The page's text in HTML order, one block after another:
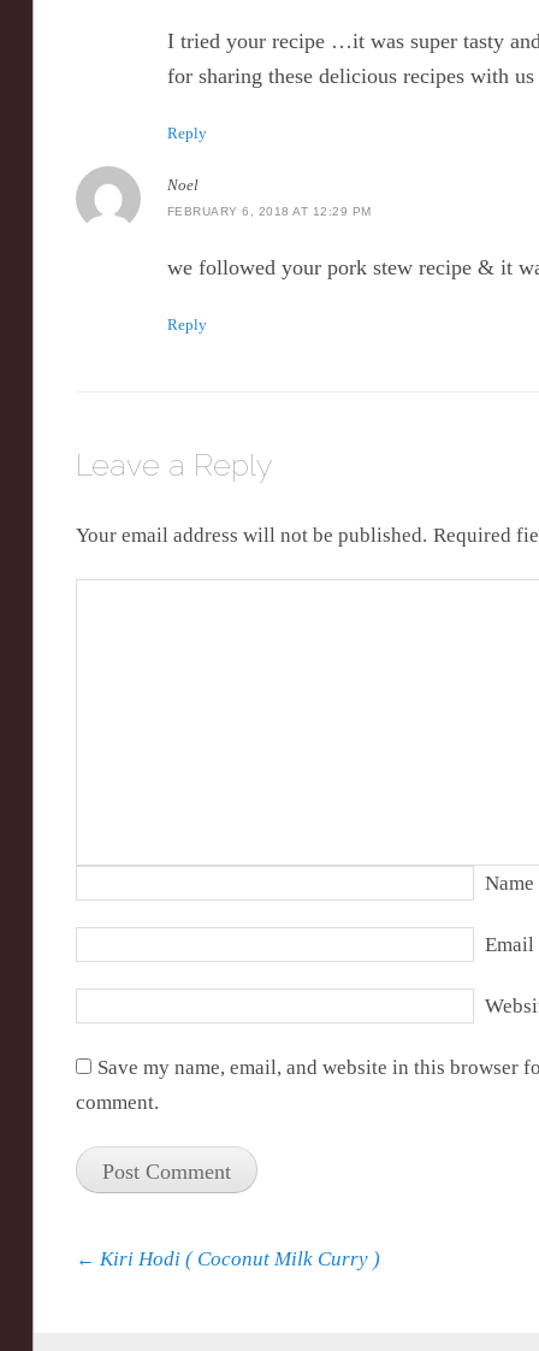
I tried your recipe …it was super tasty
for sharing these delicious recipes with
Reply
Noel
FEBRUARY 6, 2018 AT 12:29 PM
we followed your pork stew recipe & it
Reply
Leave a Reply
Your email address will not be published. Required
Name
Email
Save my name, email, and website in this browser
comment.
Post navigation
← Kiri Hodi ( Coconut Milk Curry )